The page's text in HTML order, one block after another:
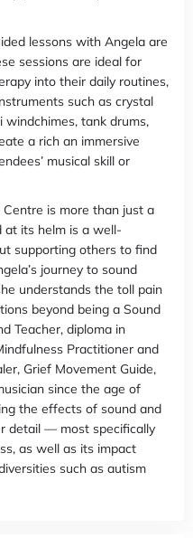
lessons with Angela are
sessions are ideal for
into their daily routines,
such as crystal
windchimes, tank drums,
a rich an immersive
musical skill or
is more than just a
at its helm is a well-
supporting others to find
journey to sound
understands the toll pain
beyond being a Sound
Teacher, diploma in
Practitioner and
Grief Movement Guide,
since the age of
the effects of sound and
detail — most specifically
as well as its impact
such as autism